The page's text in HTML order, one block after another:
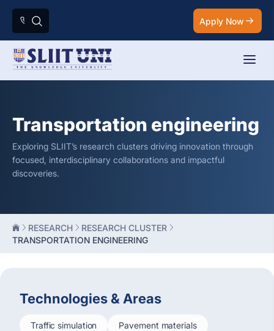
Apply Now
Transportation engineering
Exploring SLIIT’s research clusters driving innovation through
focused, interdisciplinary collaborations and impactful
discoveries.
RESEARCH
RESEARCH CLUSTER
TRANSPORTATION ENGINEERING
Technologies & Areas
Traffic simulation Pavement materials